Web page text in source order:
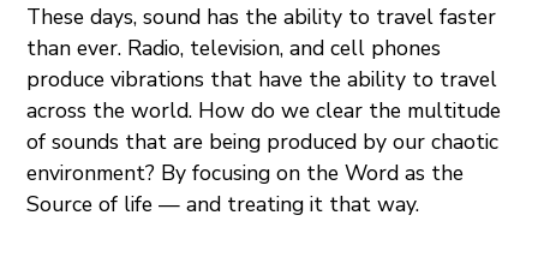
These days, sound has the ability to travel faster
than ever. Radio, television, and cell phones
produce vibrations that have the ability to travel
across the world. How do we clear the multitude
of sounds that are being produced by our chaotic
environment? By focusing on the Word as the
Source of life — and treating it that way.